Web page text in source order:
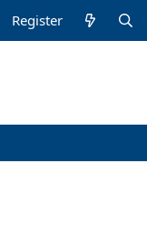
Register